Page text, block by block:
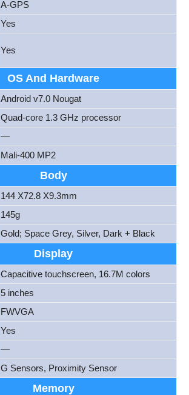
A-GPS
Yes
Yes
OS And Hardware
Android v7.0 Nougat
Quad-core 1.3 GHz processor
—
Mali-400 MP2
Body
144 X72.8 X9.3mm
145g
Gold; Space Grey, Silver, Dark + Black
Display
Capacitive touchscreen, 16.7M colors
5 inches
FWVGA
Yes
—
G Sensors, Proximity Sensor
Memory